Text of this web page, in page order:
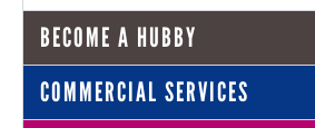
BECOME A HUBBY
COMMERCIAL SERVICES